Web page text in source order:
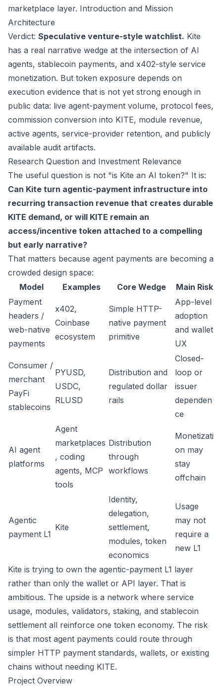
marketplace layer. Introduction and Mission
Architecture
Verdict: Speculative venture-style watchlist. Kite
has a real narrative wedge at the intersection of AI
agents, stablecoin payments, and x402-style service
monetization. But token exposure depends on
execution evidence that is not yet strong enough in
public data: live agent-payment volume, protocol fees,
commission conversion into KITE, module revenue,
active agents, service-provider retention, and publicly
available audit artifacts.
Research Question and Investment Relevance
The useful question is not "is Kite an AI token?" It is:
Can Kite turn agentic-payment infrastructure into
recurring transaction revenue that creates durable
KITE demand, or will KITE remain an
access/incentive token attached to a compelling
but early narrative?
That matters because agent payments are becoming a
crowded design space:
Model
Examples Core Wedge
Main Risk
Payment
headers /
web-native
payments
x402,
Coinbase
ecosystem
Simple HTTP-
native payment
primitive
App-level
adoption
and wallet
UX
Consumer /
merchant
PayFi
stablecoins
PYUSD,
USDC,
RLUSD
Distribution and
regulated dollar
rails
Closed-
loop or
issuer
dependen
ce
AI agent
platforms
Agent
marketplaces
, coding
agents, MCP
tools
Distribution
through
workflows
Monetizati
on may
stay
offchain
Agentic
payment L1
Kite
Identity,
delegation,
settlement,
modules, token
economics
Usage
may not
require a
new L1
Kite is trying to own the agentic-payment L1 layer
rather than only the wallet or API layer. That is
ambitious. The upside is a network where service
usage, modules, validators, staking, and stablecoin
settlement all reinforce one token economy. The risk
is that most agent payments could route through
simpler HTTP payment standards, wallets, or existing
chains without needing KITE.
Project Overview